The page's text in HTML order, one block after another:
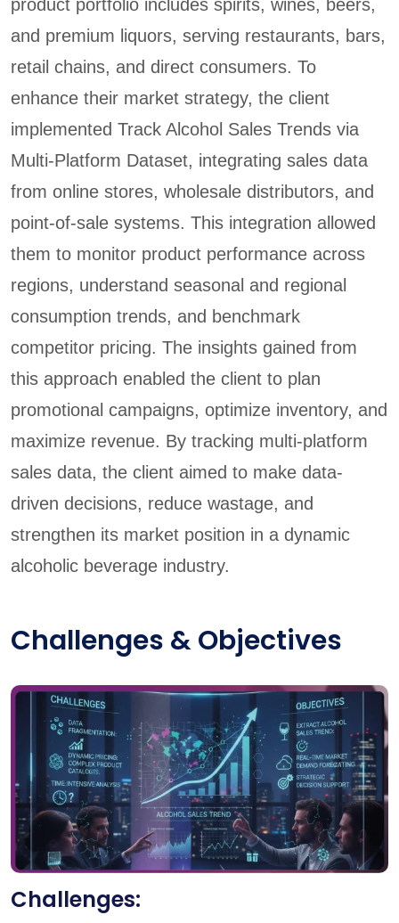
product portfolio includes spirits, wines, beers,
and premium liquors, serving restaurants, bars,
retail chains, and direct consumers. To
enhance their market strategy, the client
implemented Track Alcohol Sales Trends via
Multi-Platform Dataset, integrating sales data
from online stores, wholesale distributors, and
point-of-sale systems. This integration allowed
them to monitor product performance across
regions, understand seasonal and regional
consumption trends, and benchmark
competitor pricing. The insights gained from
this approach enabled the client to plan
promotional campaigns, optimize inventory, and
maximize revenue. By tracking multi-platform
sales data, the client aimed to make data-
driven decisions, reduce wastage, and
strengthen its market position in a dynamic
alcoholic beverage industry.
Challenges & Objectives
Challenges: